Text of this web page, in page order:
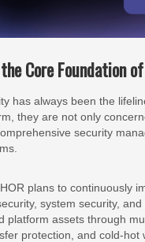
Core Foundation of
has always been the
they are not only
security
plans to continuously
system security,
platform assets through
protection, and cold-hot